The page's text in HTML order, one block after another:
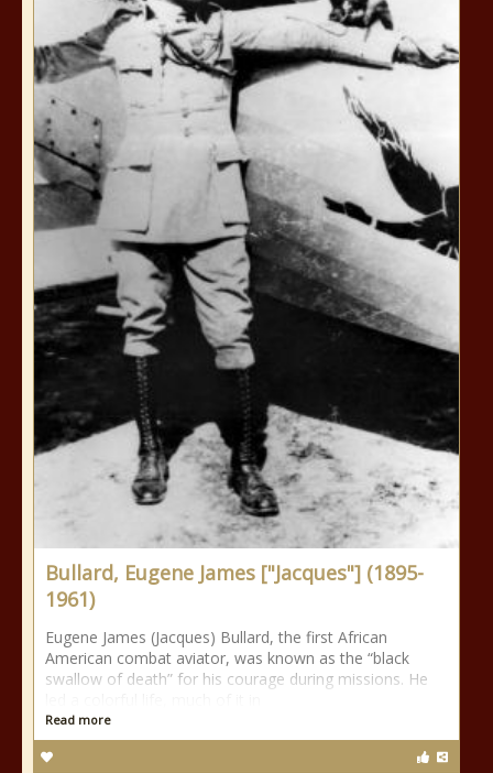
Bullard, Eugene James ["Jacques"] (1895-
1961)
Eugene James (Jacques) Bullard, the first African
American combat aviator, was known as the “black
swallow of death” for his courage during missions. He
Read more